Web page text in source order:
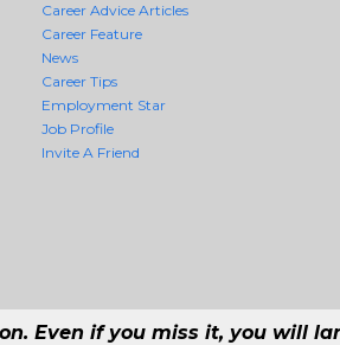
Career Advice Articles
Career Feature
News
Career Tips
Employment Star
Job Profile
Invite A Friend
Even if you miss it, you will